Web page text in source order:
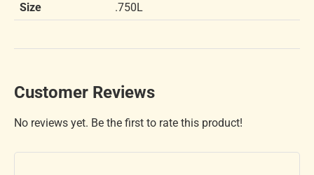
Size
.750L
Customer Reviews
No reviews yet. Be the first to rate this product!